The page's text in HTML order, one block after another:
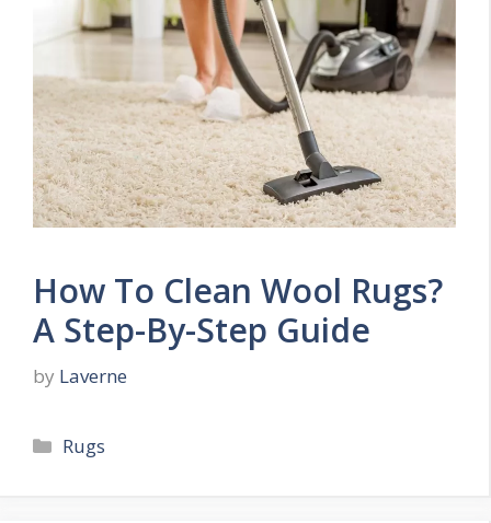
How To Clean Wool Rugs?
A Step-By-Step Guide
by Laverne
Categories
Rugs